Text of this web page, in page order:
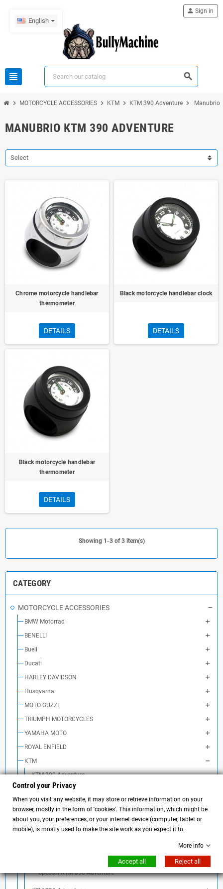
English
view_headline search
person Sign in
chevron_right MOTORCYCLE ACCESSORIES chevron_right KTM chevron_right KTM 390 Adventure chevron_right Manubrio
CATEGORY
MOTORCYCLE ACCESSORIES
BMW Motorrad
BENELLI
Buell
Ducati
HARLEY DAVIDSON
Husqvarna
MOTO GUZZI
TRIUMPH MOTORCYCLES
YAMAHA MOTO
ROYAL ENFIELD
KTM
KTM 390 Adventure
KTM 390 Adventure Exhaust
KTM 390 Adventure air filter
Frecce KTM 390 Adventure
Manubrio KTM 390 Adventure
Borse e accessori KTM 390 Adventure
Specchi KTM 390 Adventure
MANUBRIO KTM 390 ADVENTURE
Select
Chrome motorcycle handlebar
thermometer
DETAILS
Black motorcycle handlebar clock
DETAILS
Black motorcycle handlebar
thermometer
DETAILS
Showing 1-3 of 3 item(s)
Control your Privacy
When you visit any website, it may store or retrieve information on your
browser, mostly in the form of 'cookies'. This information, which might be
about you, your preferences, or your internet device (computer, tablet or
mobile), is mostly used to make the site work as you expect it to.
More info
Accept all Reject all